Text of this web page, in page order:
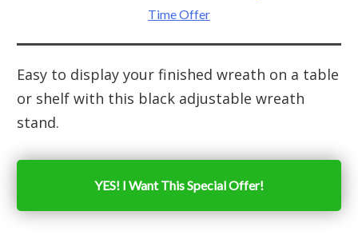
Easy to display your finished wreath on a table
or shelf with this black adjustable wreath
stand.
YES! I Want This Special Offer!
Time Offer